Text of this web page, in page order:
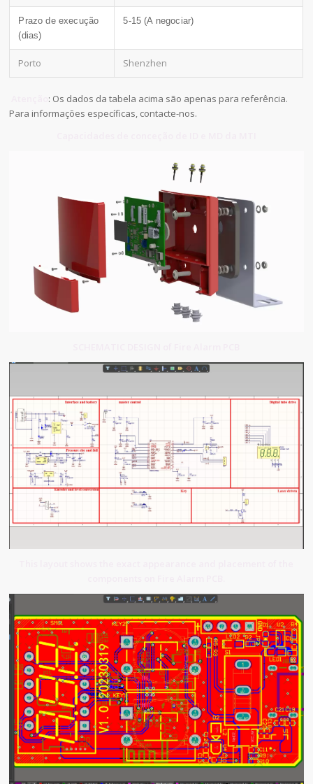
Prazo de execução
(dias)
5-15 (A negociar)
Porto Shenzhen
: Os dados da tabela acima são apenas para referência.
Para informações específicas, contacte-nos.